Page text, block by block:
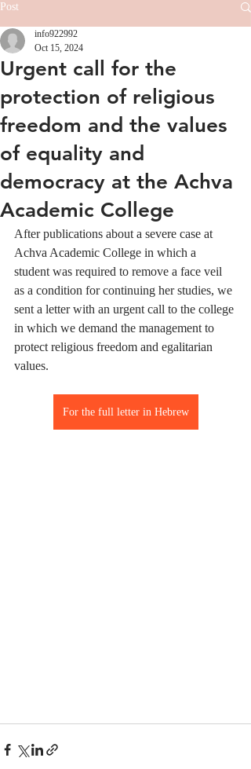
Post
Urgent call for the
protection of religious
freedom and the values ​​
of equality and
democracy at the Achva
Academic College
info922992
Oct 15, 2024
After publications about a severe case at
Achva Academic College in which a
student was required to remove a face veil
as a condition for continuing her studies, we
sent a letter with an urgent call to the college
in which we demand the management to
protect religious freedom and egalitarian
values.
For the full letter in Hebrew